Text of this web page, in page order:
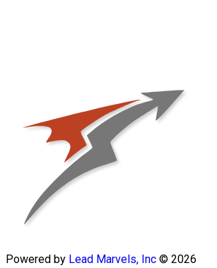
Powered by Lead Marvels, Inc © 2026